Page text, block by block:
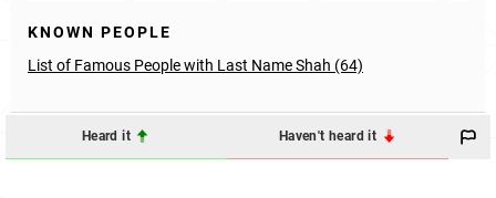
KNOWN PEOPLE
List of Famous People with Last Name Shah (64)
Heard it Haven't heard it